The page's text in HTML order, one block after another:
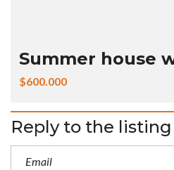
Summer house
$600.000
Reply to the listing